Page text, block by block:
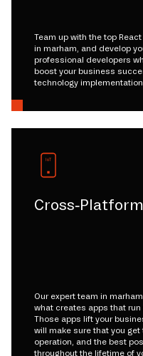
Team up with the top
in marham, and develop
professional developers
boost your business
technology
Cross-
Our expert team in
what creates apps that
Those apps lift your
will make sure that you
operation, and the best
throughout the lifetime of